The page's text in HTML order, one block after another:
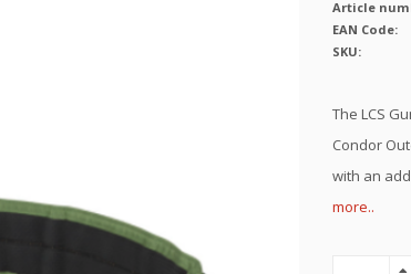
Article
EAN Code:
SKU:
The LCS
Condor
with an
more..